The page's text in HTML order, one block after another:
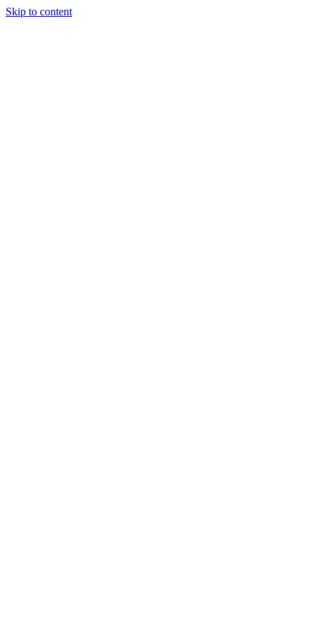
Skip to content